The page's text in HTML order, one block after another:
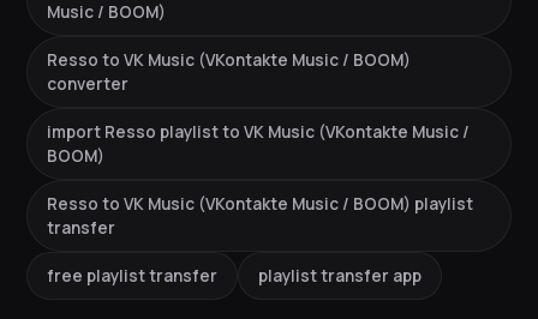
Music / BOOM)
Resso to VK Music (VKontakte Music / BOOM)
converter
import Resso playlist to VK Music (VKontakte Music /
BOOM)
Resso to VK Music (VKontakte Music / BOOM) playlist
transfer
free playlist transfer playlist transfer app